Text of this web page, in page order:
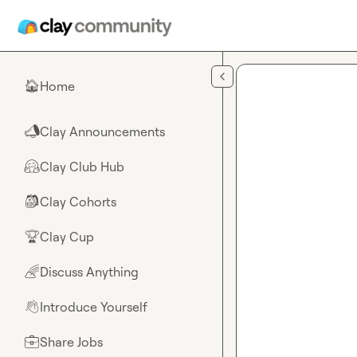
🏠Home
📣Clay Announcements
🤗Clay Club Hub
🎒Clay Cohorts
🏆Clay Cup
🌈Discuss Anything
👋Introduce Yourself
💼Share Jobs